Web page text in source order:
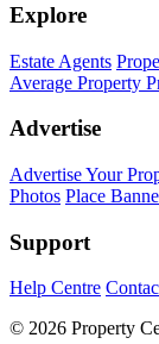
Explore
Estate Agents
Average Property
Advertise
Advertise Your
Photos Place
Support
Help Centre
© 2026 Property